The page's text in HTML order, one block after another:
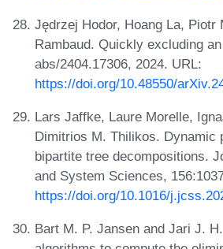
Jędrzej Hodor, Hoang La, Piotr
Rambaud. Quickly excluding
abs/2404.17306, 2024. URL:
https://doi.org/10.48550/
Lars Jaffke, Laure Morelle,
Dimitrios M. Thilikos. Dynamic
bipartite tree decompositions.
and System Sciences,
https://doi.org/10.1016/
Bart M. P. Jansen and Jari J.